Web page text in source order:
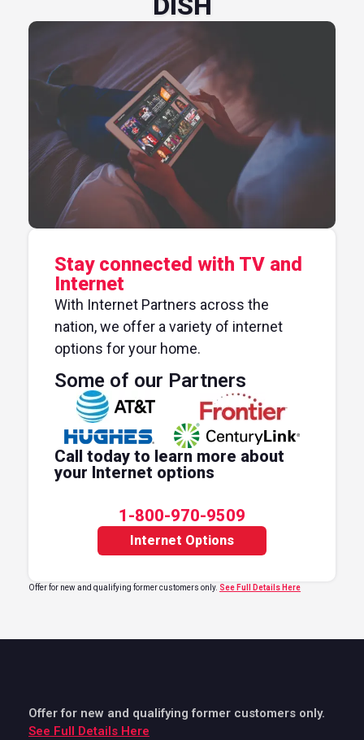
Stay connected with TV and
Internet
With Internet Partners across the
nation, we offer a variety of internet
options for your home.
Some of our Partners
Call today to learn more about
your Internet options
1-800-970-9509
Internet Options
Offer for new and qualifying former customers only. See Full Details Here
Offer for new and qualifying former customers only.
See Full Details Here